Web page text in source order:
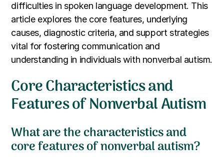
difficulties in spoken language development. This
article explores the core features, underlying
causes, diagnostic criteria, and support strategies
vital for fostering communication and
understanding in individuals with nonverbal autism.
Core Characteristics and
Features of Nonverbal Autism
What are the characteristics and
core features of nonverbal autism?